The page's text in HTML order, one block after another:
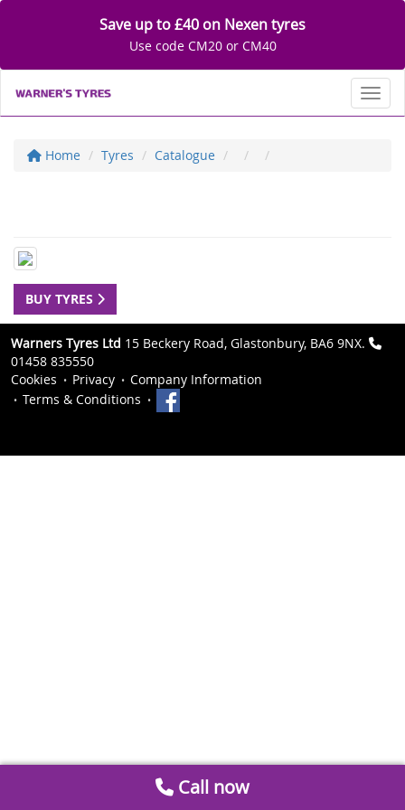
Save up to £40 on Nexen tyres
Use code CM20 or CM40
Home Tyres Catalogue
BUY TYRES
Warners Tyres Ltd 15 Beckery Road, Glastonbury, BA6 9NX.
01458 835550
Cookies
Privacy
Company Information
Terms & Conditions
Call now